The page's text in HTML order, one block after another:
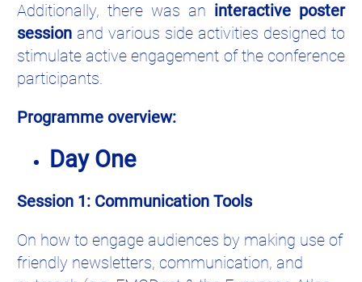
Additionally, there was an interactive poster
session and various side activities designed to
stimulate active engagement of the conference
participants.
Programme overview:
Day One
Session 1: Communication Tools
On how to engage audiences by making use of
friendly newsletters, communication, and